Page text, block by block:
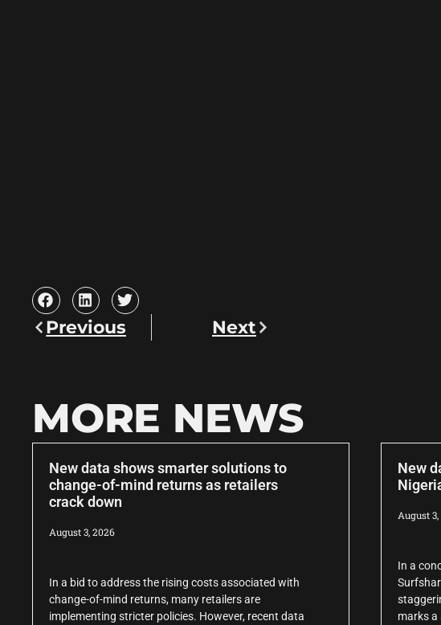
Previous Next
MORE NEWS
New data shows smarter solutions to
change-of-mind returns as retailers
crack down
August 3, 2026
In a bid to address the rising costs associated with
change-of-mind returns, many retailers are
implementing stricter policies. However, recent data
New
August
In a
marks